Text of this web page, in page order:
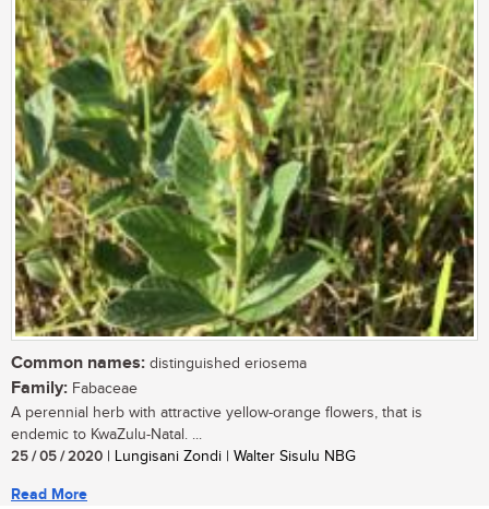
Common names: distinguished eriosema
Family: Fabaceae
A perennial herb with attractive yellow-orange flowers, that is
endemic to KwaZulu-Natal. ...
25 / 05 / 2020 | Lungisani Zondi | Walter Sisulu NBG
Read More